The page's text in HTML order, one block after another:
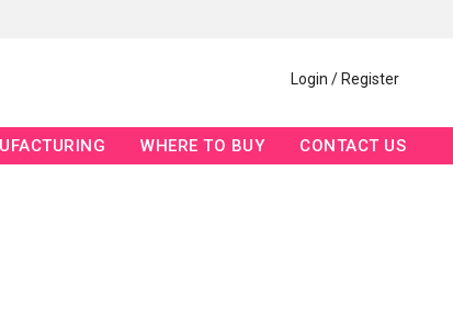
Login / Register
WHERE TO BUY CONTACT US